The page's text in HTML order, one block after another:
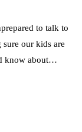
to talk to
our kids are
know about…